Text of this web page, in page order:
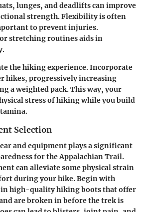
lunges, and deadlifts can improve
strength. Flexibility is often
to prevent injuries.
stretching routines aids in
the hiking experience. Incorporate
hikes, progressively increasing
a weighted pack. This way, your
stress of hiking while you build
Selection
and equipment plays a significant
for the Appalachian Trail.
can alleviate some physical strain
during your hike. Begin with
high-quality hiking boots that offer
are broken in before the trek is